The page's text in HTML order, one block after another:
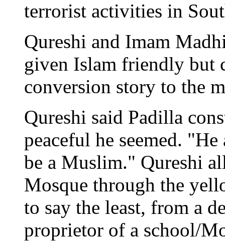
terrorist activities in
Qureshi and Imam
given Islam friendly but
conversion story to the
Qureshi said Padilla
peaceful he seemed.
be a Muslim." Qureshi
Mosque through the
to say the least, from a
proprietor of a school/